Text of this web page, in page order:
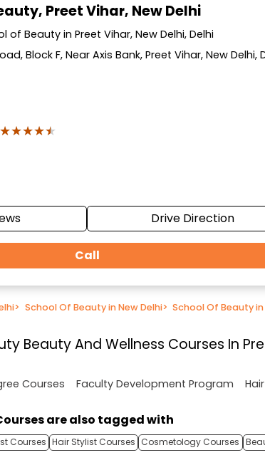
, Preet Vihar, New Delhi
of Beauty in Preet Vihar, New Delhi, Delhi
Block F, Near Axis Bank, Preet Vihar, New Delhi,
★★★★★
★★★★★
Drive Direction
Call
> School Of Beauty in New Delhi> School Of Beauty
Beauty And Wellness Courses In
Courses Faculty Development Program
are also tagged with
Courses Hair Stylist Courses Cosmetology Courses